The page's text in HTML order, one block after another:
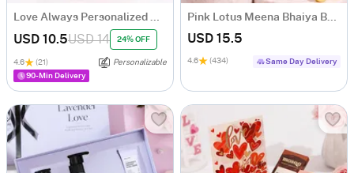
Love Always Personalized Gift Hamper
USD 10.5USD 14 24% OFF
4.6 (21)
Personalizable
90-Min Delivery
Pink Lotus Meena Bhaiya Bhabhi Rakhi Hamper
USD 15.5
4.6 (434) Same Day Delivery